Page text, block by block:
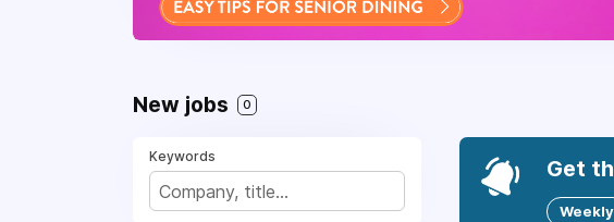
Comprehensive medical, dental,
Access to wellness initiatives,
Relocation assistance is available.
New jobs 0
Keywords Get
Weekly